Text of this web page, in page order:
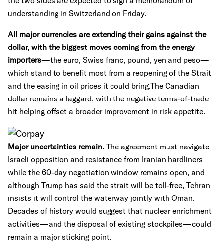
understanding in Switzerland on Friday.
All major currencies are extending their gains against the
dollar, with the biggest moves coming from the energy
importers—the euro, Swiss franc, pound, yen and peso—
which stand to benefit most from a reopening of the Strait
and the easing in oil prices it could bring.The Canadian
dollar remains a laggard, with the negative terms-of-trade
hit helping offset a broader improvement in risk appetite.
Major uncertainties remain. The agreement must navigate
Israeli opposition and resistance from Iranian hardliners
while the 60-day negotiation window remains open, and
although Trump has said the strait will be toll-free, Tehran
insists it will control the waterway jointly with Oman.
Decades of history would suggest that nuclear enrichment
activities—and the disposal of existing stockpiles—could
remain a major sticking point.